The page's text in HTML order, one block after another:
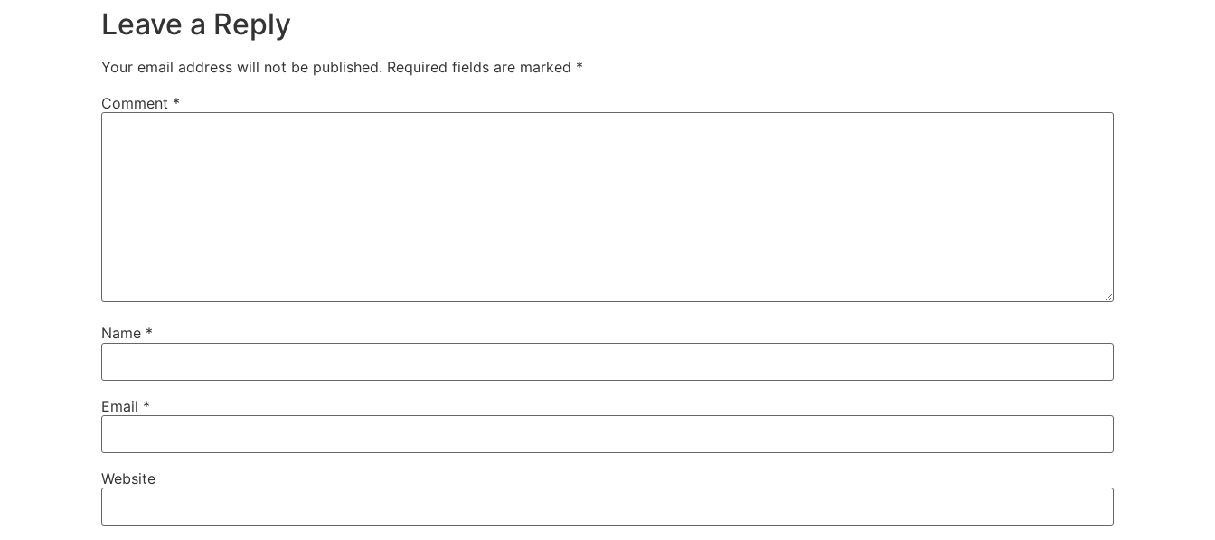
Leave a Reply
Your email address will not be published. Required fields are marked *
Comment *
Name *
Email *
Website